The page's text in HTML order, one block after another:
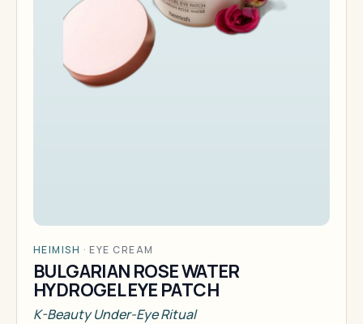
HEIMISH · EYE CREAM
BULGARIAN ROSE WATER
HYDROGEL EYE PATCH
K-Beauty Under-Eye Ritual